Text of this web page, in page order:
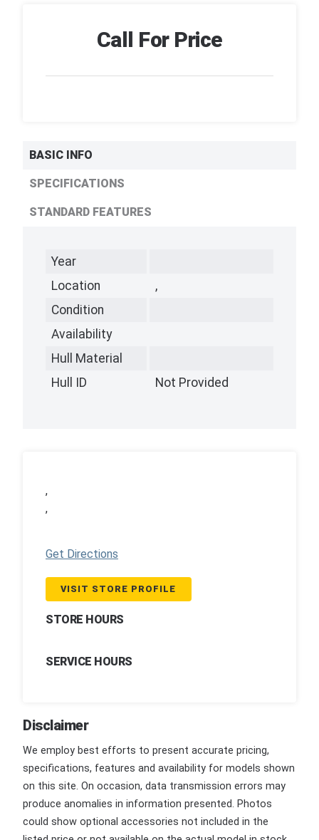
Call For Price
BASIC INFO
SPECIFICATIONS
STANDARD FEATURES
Year
Location
,
Condition
Availability
Hull Material
Hull ID
Not Provided
,
,
Get Directions
VISIT STORE PROFILE
STORE HOURS
SERVICE HOURS
Disclaimer
We employ best efforts to present accurate pricing,
specifications, features and availability for models shown
on this site. On occasion, data transmission errors may
produce anomalies in information presented. Photos
could show optional accessories not included in the